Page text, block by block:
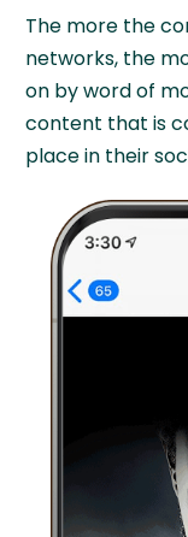
The more the
networks, the
on by word of
content that is
place in their